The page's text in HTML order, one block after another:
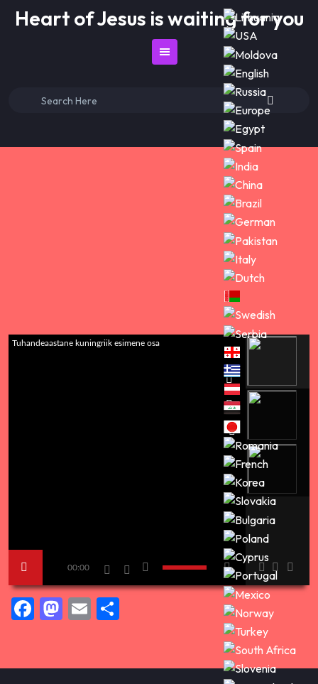
SkipHeart of Jesus is waiting for you
Search
00:00
Tuhandeaastane kuningriik esimene osa
Facebook
Mastodon
Email